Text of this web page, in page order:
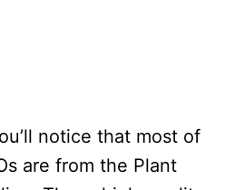
notice that most of
are from the Plant